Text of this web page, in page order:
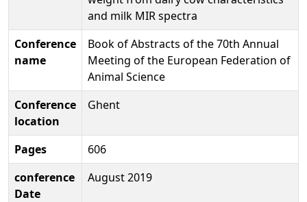
and milk MIR spectra
Conference
name
Book of Abstracts of the 70th Annual
Meeting of the European Federation of
Animal Science
Conference
location
Ghent
Pages
606
conference
Date
August 2019